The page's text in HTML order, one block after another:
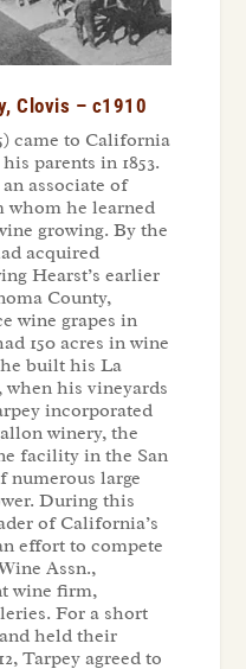
Clovis – c1910
came to California
parents in 1853.
associate of
whom he learned
growing. By the
acquired
Hearst’s earlier
County,
wine grapes in
150 acres in wine
built his La
when his vineyards
incorporated
winery, the
facility in the San
numerous large
During this
of California’s
effort to compete
Assn.,
wine firm,
For a short
held their
Tarpey agreed to